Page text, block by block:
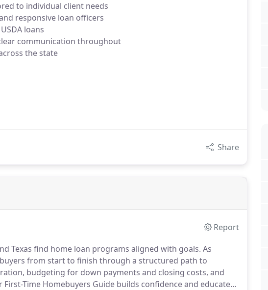
to individual client needs
responsive loan officers
loans
communication throughout
the state
Share
Report
Texas find home loan programs aligned with goals. As
from start to finish through a structured path to
budgeting for down payments and closing costs, and
Time Homebuyers Guide builds confidence and educates